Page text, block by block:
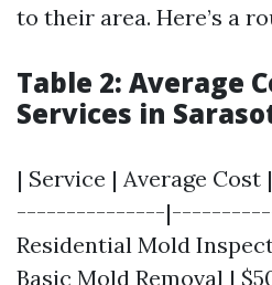
to their area. Here’s a
Table 2: Average
Services in
| Service | Average
---------------
Residential Mold
Basic Mold Removal |